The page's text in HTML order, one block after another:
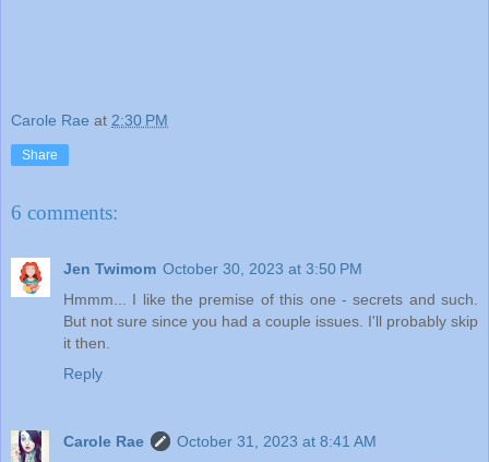
Carole Rae at 2:30 PM
Share
6 comments:
Jen Twimom October 30, 2023 at 3:50 PM
Hmmm... I like the premise of this one - secrets and such.
But not sure since you had a couple issues. I'll probably skip
it then.
Reply
Carole Rae
October 31, 2023 at 8:41 AM